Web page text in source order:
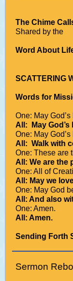
The Chime
Shared by the
Word About
SCATTERING
Words for
One: May
All: May God’s
One: May
All: Walk with
One: These are
All: We are the
One: All of
All: May we
One: May God
All: And also
One: Amen.
All: Amen.
Sending Forth
Sermon